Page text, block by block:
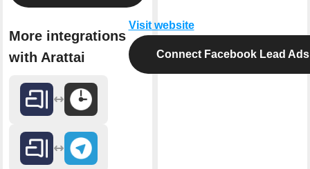
More integrations
with Arattai
Visit website
Connect Facebook Lead Ads